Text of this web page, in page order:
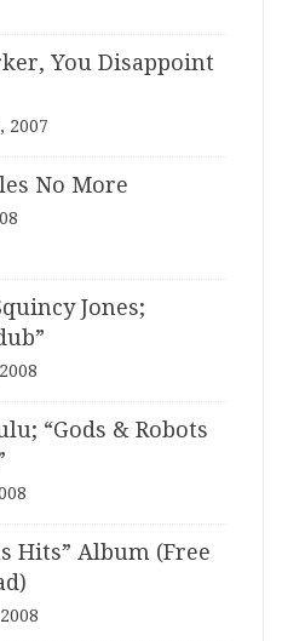
You Disappoint
2007
No More
Jones;
“Gods & Robots
Hits” Album (Free